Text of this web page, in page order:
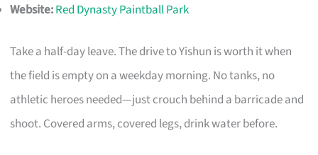
Website:Red Dynasty Paintball Park
Take a half-day leave. The drive to Yishun is worth it when
the field is empty on a weekday morning. No tanks, no
athletic heroes needed—just crouch behind a barricade and
shoot. Covered arms, covered legs, drink water before.